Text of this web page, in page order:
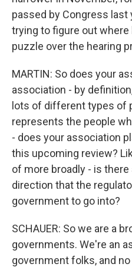
passed by Congress last
trying to figure out
puzzle over the hearing
MARTIN: So does your
association - by
lots of different types of
represents the people
- does your association
this upcoming review?
of more broadly - is
direction that the
government to go into?
SCHAUER: So we are a
governments. We're an
government folks, and